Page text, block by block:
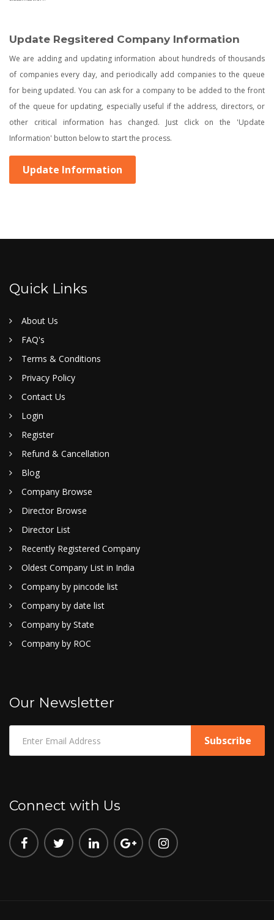
Update Regsitered Company Information
We are adding and updating information about hundreds of thousands
of companies every day, and periodically add companies to the queue
for being updated. You can ask for a company to be added to the front
of the queue for updating, especially useful if the address, directors, or
other critical information has changed. Just click on the 'Update
Information' button below to start the process.
Update Information
Quick Links
About Us
FAQ's
Terms & Conditions
Privacy Policy
Contact Us
Login
Register
Refund & Cancellation
Blog
Company Browse
Director Browse
Director List
Recently Registered Company
Oldest Company List in India
Company by pincode list
Company by date list
Company by State
Company by ROC
Our Newsletter
Connect with Us